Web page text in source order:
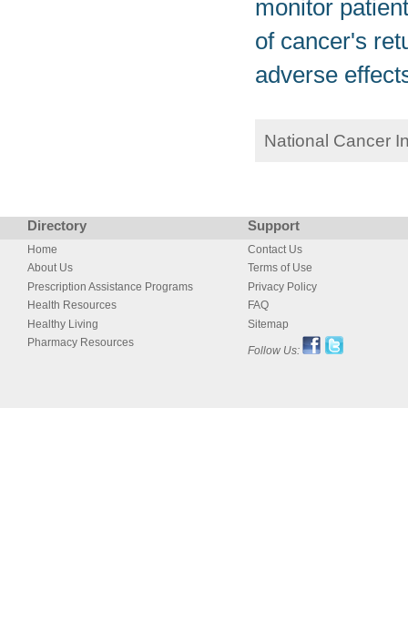
monitor
of cancer's
adverse
National Cancer
Directory Support
Home
About Us
Prescription Assistance Programs
Health Resources
Healthy Living
Pharmacy Resources
Contact Us
Terms of Use
Privacy Policy
FAQ
Sitemap
Follow Us: